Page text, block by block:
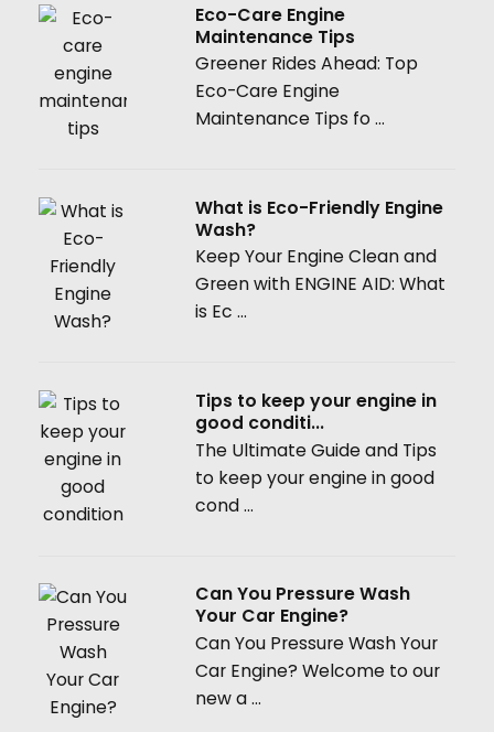
Eco-Care Engine
Maintenance Tips
Greener Rides Ahead: Top
Eco-Care Engine
Maintenance Tips fo ...
What is Eco-Friendly Engine
Wash?
Keep Your Engine Clean and
Green with ENGINE AID: What
is Ec ...
Tips to keep your engine in
good conditi...
The Ultimate Guide and Tips
to keep your engine in good
cond ...
Can You Pressure Wash
Your Car Engine?
Can You Pressure Wash Your
Car Engine? Welcome to our
new a ...